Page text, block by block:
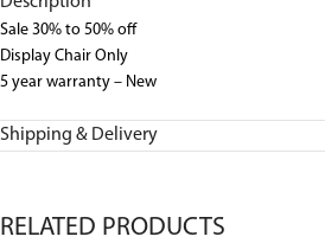
Sale 30% to 50% off
Display Chair Only
5 year warranty – New
Shipping & Delivery
RELATED PRODUCTS